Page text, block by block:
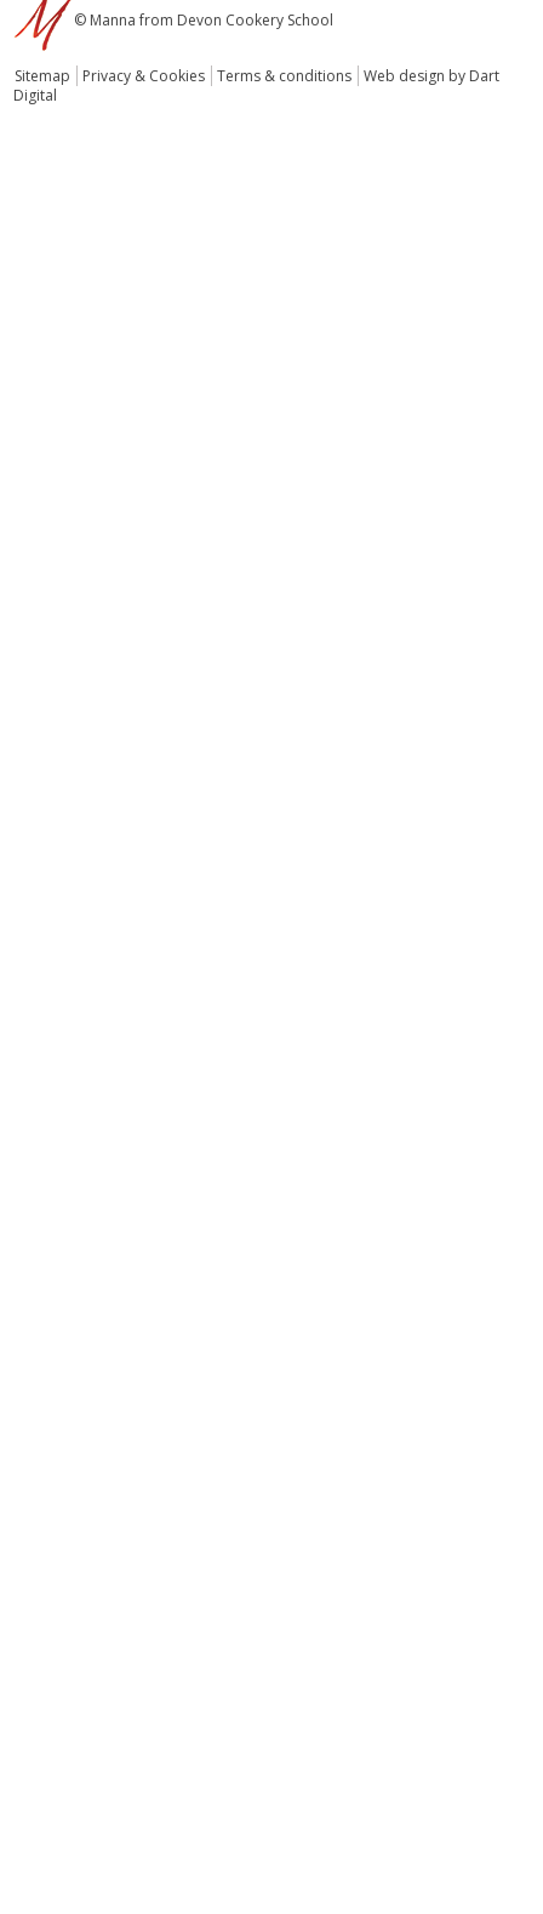
© Manna from Devon Cookery School
Sitemap Privacy & Cookies Terms & conditions
Web design by Dart
Digital